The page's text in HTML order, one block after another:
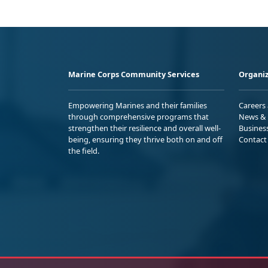
Marine Corps Community Services
Empowering Marines and their families
through comprehensive programs that
strengthen their resilience and overall well-
being, ensuring they thrive both on and off
the field.
Careers
News
Contact